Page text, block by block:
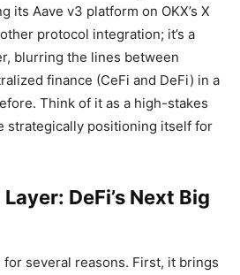
its Aave v3 platform on OKX’s X
protocol integration; it’s a
blurring the lines between
finance (CeFi and DeFi) in a
Think of it as a high-stakes
strategically positioning itself for
DeFi’s Next Big
several reasons. First, it brings